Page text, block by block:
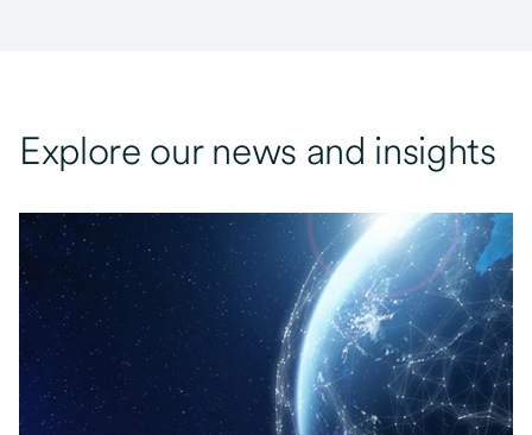
Explore our news and insights